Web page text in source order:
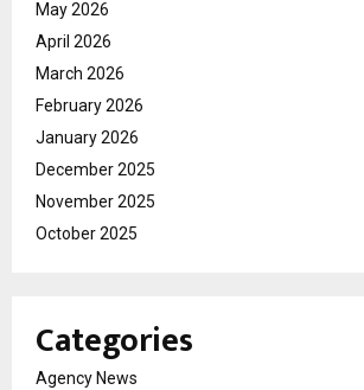
May 2026
April 2026
March 2026
February 2026
January 2026
December 2025
November 2025
October 2025
Categories
Agency News